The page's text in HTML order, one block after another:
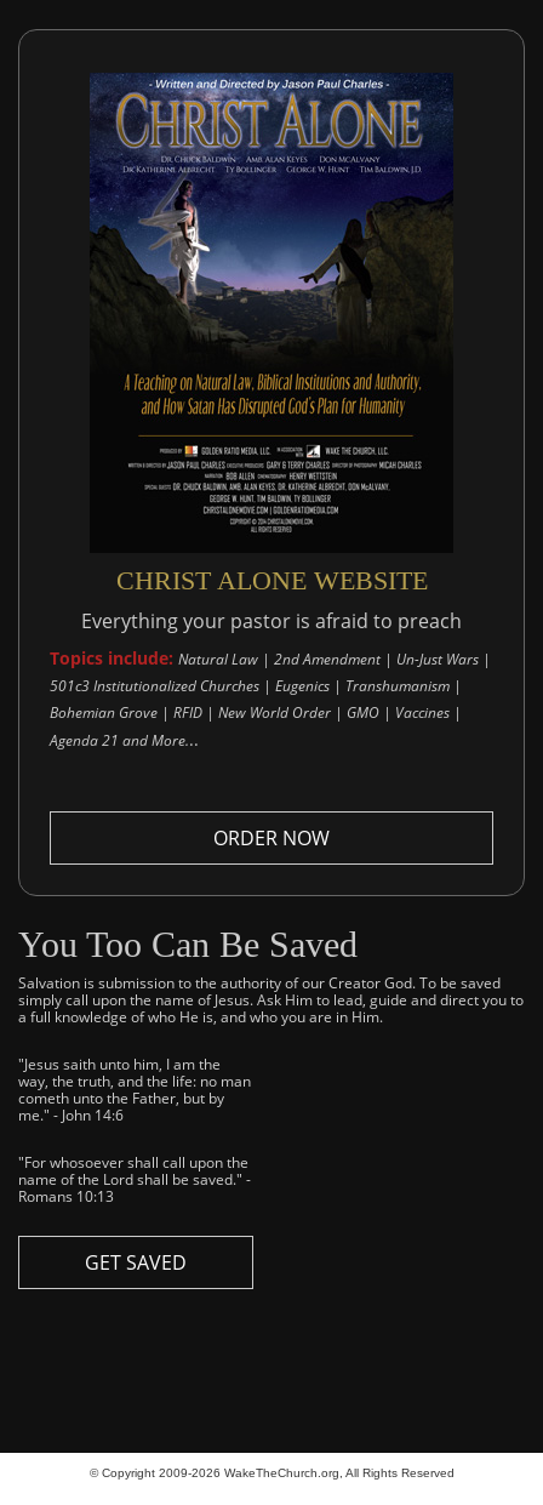
CHRIST ALONE WEBSITE
Everything your pastor is afraid to preach
Topics include: Natural Law | 2nd Amendment | Un-Just Wars |
501c3 Institutionalized Churches | Eugenics | Transhumanism |
Bohemian Grove | RFID | New World Order | GMO | Vaccines |
Agenda 21 and More...
ORDER NOW
You Too Can Be Saved
Salvation is submission to the authority of our Creator God. To be saved
simply call upon the name of Jesus. Ask Him to lead, guide and direct you to
a full knowledge of who He is, and who you are in Him.
"Jesus saith unto him, I am the
way, the truth, and the life: no man
cometh unto the Father, but by
me." - John 14:6
"For whosoever shall call upon the
name of the Lord shall be saved." -
Romans 10:13
GET SAVED
© Copyright 2009-2026 WakeTheChurch.org, All Rights Reserved